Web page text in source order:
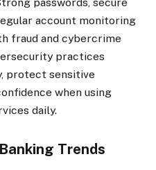
passwords, secure
account monitoring
fraud and cybercrime
practices
protect sensitive
when using
daily.
Trends